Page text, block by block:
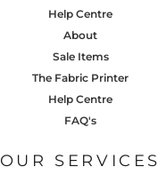
Help Centre
About
Sale Items
The Fabric Printer
Help Centre
FAQ's
OUR SERVICES